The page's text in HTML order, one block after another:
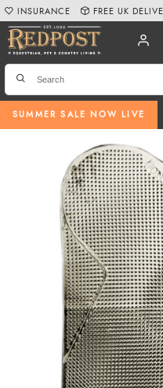
SUMMER SALE NOW LIVE
INSURANCE FREE UK